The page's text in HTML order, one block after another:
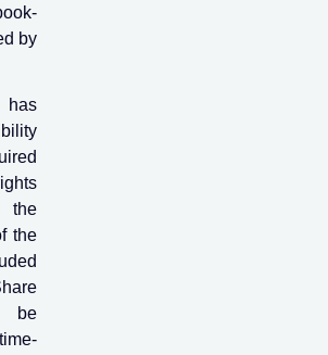
by
the
the
be